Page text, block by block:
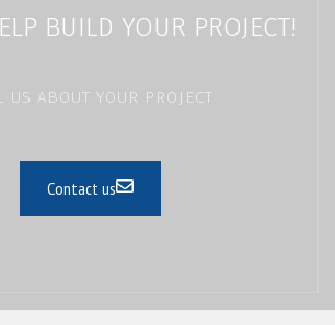
BUILD YOUR PROJECT!
US ABOUT YOUR PROJECT
Contact us